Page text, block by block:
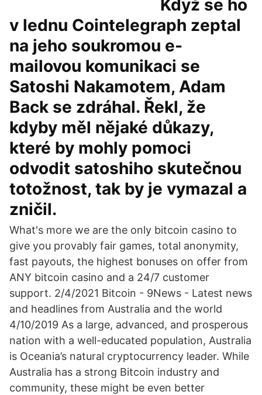
Když se ho
v lednu Cointelegraph zeptal
na jeho soukromou e-
mailovou komunikaci se
Satoshi Nakamotem, Adam
Back se zdráhal. Řekl, že
kdyby měl nějaké důkazy,
které by mohly pomoci
odvodit satoshiho skutečnou
totožnost, tak by je vymazal a
zničil.
What's more we are the only bitcoin casino to
give you provably fair games, total anonymity,
fast payouts, the highest bonuses on offer from
ANY bitcoin casino and a 24/7 customer
support. 2/4/2021 Bitcoin - 9News - Latest news
and headlines from Australia and the world
4/10/2019 As a large, advanced, and prosperous
nation with a well-educated population, Australia
is Oceania’s natural cryptocurrency leader. While
Australia has a strong Bitcoin industry and
community, these might be even better